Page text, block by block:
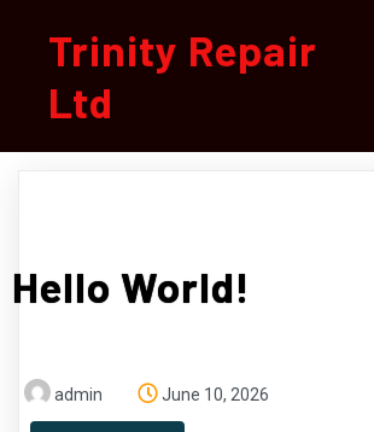
Trinity Repair
Ltd
Hello World!
admin June 10, 2026